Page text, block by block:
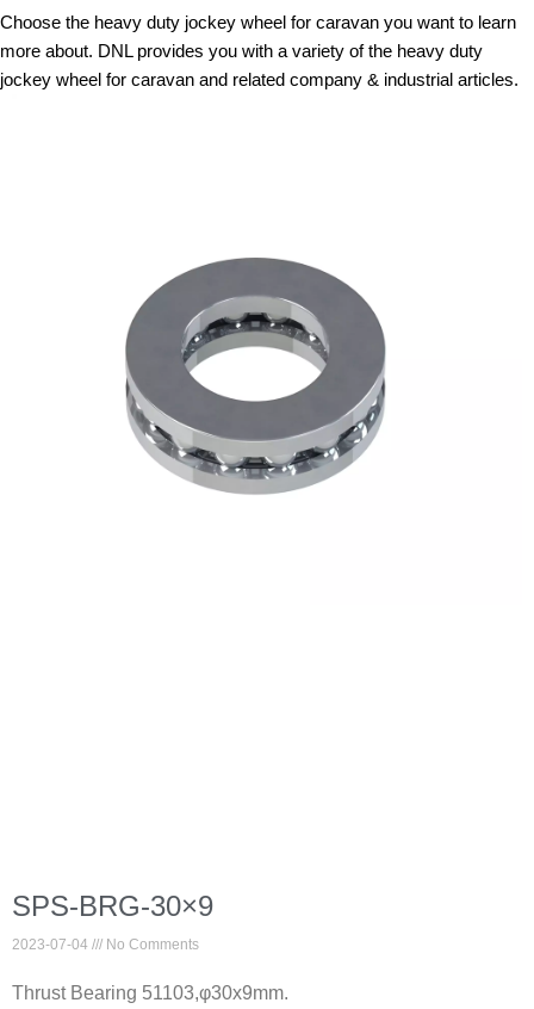
Choose the heavy duty jockey wheel for caravan you want to learn
more about. DNL provides you with a variety of the heavy duty
jockey wheel for caravan and related company & industrial articles.
SPS-BRG-30×9
2023-07-04 No Comments
Thrust Bearing 51103,φ30x9mm.